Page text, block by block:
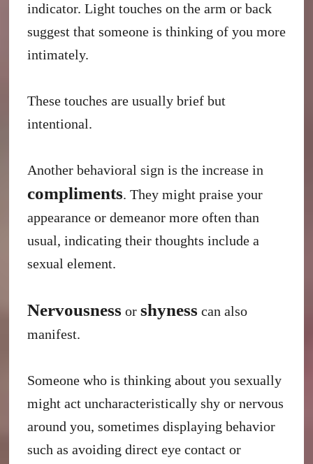
indicator. Light touches on the arm or back
suggest that someone is thinking of you more
intimately.
These touches are usually brief but
intentional.
Another behavioral sign is the increase in
compliments. They might praise your
appearance or demeanor more often than
usual, indicating their thoughts include a
sexual element.
Nervousness orshyness can also
manifest.
Someone who is thinking about you sexually
might act uncharacteristically shy or nervous
around you, sometimes displaying behavior
such as avoiding direct eye contact or